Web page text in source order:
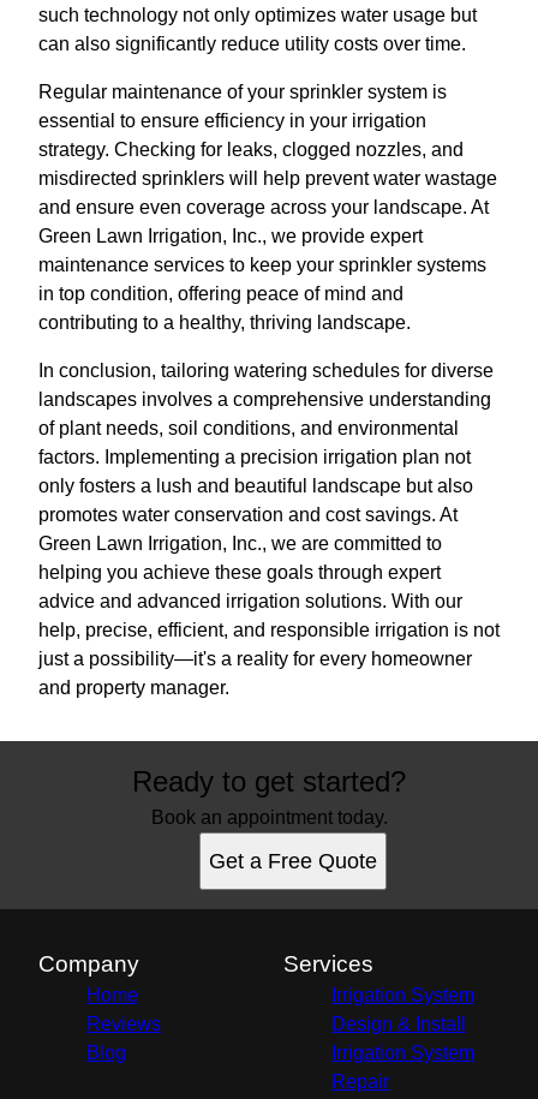
such technology not only optimizes water usage but
can also significantly reduce utility costs over time.
Regular maintenance of your sprinkler system is
essential to ensure efficiency in your irrigation
strategy. Checking for leaks, clogged nozzles, and
misdirected sprinklers will help prevent water wastage
and ensure even coverage across your landscape. At
Green Lawn Irrigation, Inc., we provide expert
maintenance services to keep your sprinkler systems
in top condition, offering peace of mind and
contributing to a healthy, thriving landscape.
In conclusion, tailoring watering schedules for diverse
landscapes involves a comprehensive understanding
of plant needs, soil conditions, and environmental
factors. Implementing a precision irrigation plan not
only fosters a lush and beautiful landscape but also
promotes water conservation and cost savings. At
Green Lawn Irrigation, Inc., we are committed to
helping you achieve these goals through expert
advice and advanced irrigation solutions. With our
help, precise, efficient, and responsible irrigation is not
just a possibility—it's a reality for every homeowner
and property manager.
Ready to get started?
Book an appointment today.
Get a Free Quote
Company
Home
Reviews
Blog
Services
Irrigation System
Design & Install
Irrigation System
Repair